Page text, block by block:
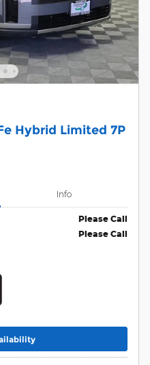
Hybrid Limited 7P
Info
Please Call
Please Call